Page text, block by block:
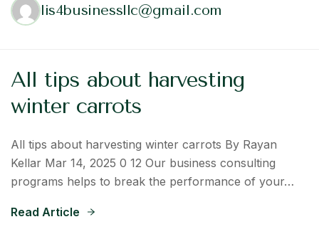
lis4businessllc@gmail.com
All tips about harvesting
winter carrots
All tips about harvesting winter carrots By Rayan
Kellar Mar 14, 2025 0 12 Our business consulting
programs helps to break the performance of your…
Read Article